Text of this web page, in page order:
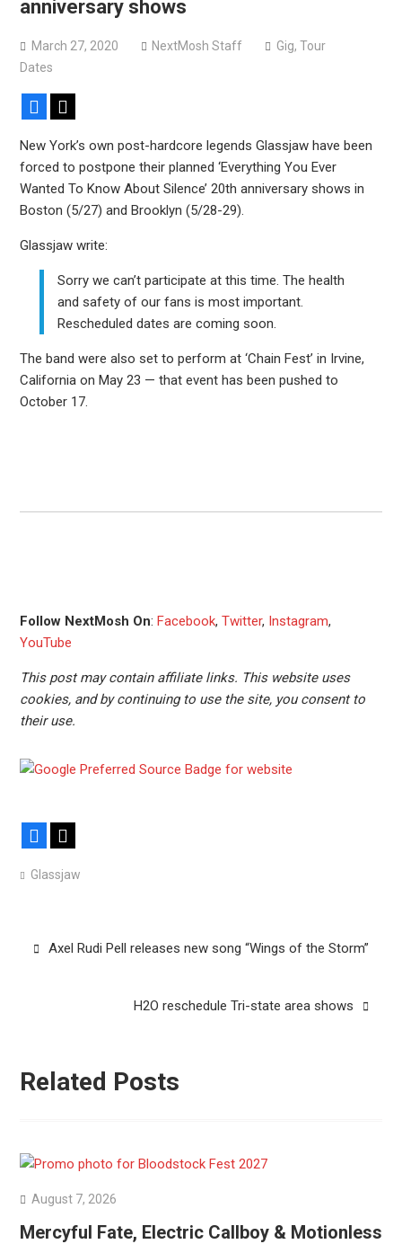
Devil Master release “Death Anthem” from upcoming
Sleep announce first new album in nearly eight years, share
anniversary shows
March 27, 2020 NextMosh Staff Gig, Tour
Dates
Facebook
New York’s own post-hardcore legends Glassjaw have been
forced to postpone their planned ‘Everything You Ever
Wanted To Know About Silence’ 20th anniversary shows in
Boston (5/27) and Brooklyn (5/28-29).
Glassjaw write:
Sorry we can’t participate at this time. The health
and safety of our fans is most important.
Rescheduled dates are coming soon.
The band were also set to perform at ‘Chain Fest’ in Irvine,
California on May 23 — that event has been pushed to
October 17.
Follow NextMosh On: Facebook, Twitter, Instagram,
YouTube
This post may contain affiliate links. This website uses
cookies, and by continuing to use the site, you consent to
their use.
Facebook
Glassjaw
PostAxel Rudi Pell releases new song “Wings of the Storm”
H2O reschedule Tri-state area shows
Related Posts
August 7, 2026
Mercyful Fate, Electric Callboy & Motionless